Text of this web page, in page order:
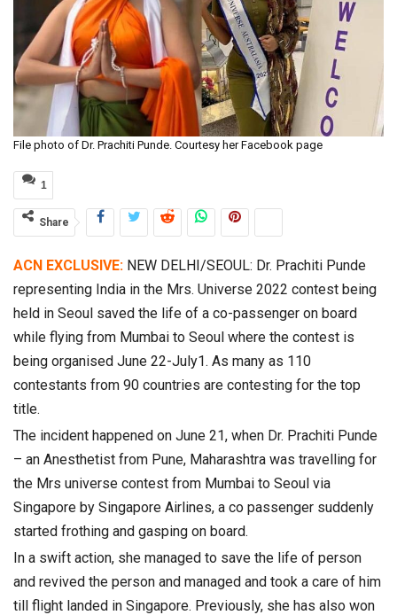
File photo of Dr. Prachiti Punde. Courtesy her Facebook page
1
Share
ACN EXCLUSIVE: NEW DELHI/SEOUL: Dr. Prachiti Punde
representing India in the Mrs. Universe 2022 contest being
held in Seoul saved the life of a co-passenger on board
while flying from Mumbai to Seoul where the contest is
being organised June 22-July1. As many as 110
contestants from 90 countries are contesting for the top
title.
The incident happened on June 21, when Dr. Prachiti Punde
– an Anesthetist from Pune, Maharashtra was travelling for
the Mrs universe contest from Mumbai to Seoul via
Singapore by Singapore Airlines, a co passenger suddenly
started frothing and gasping on board.
In a swift action, she managed to save the life of person
and revived the person and managed and took a care of him
till flight landed in Singapore. Previously, she has also won